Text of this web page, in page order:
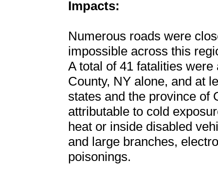
Impacts:
Numerous roads were
impossible across this
A total of 41 fatalities
County, NY alone, and at
states and the province of
attributable to cold
heat or inside disabled
and large branches,
poisonings.